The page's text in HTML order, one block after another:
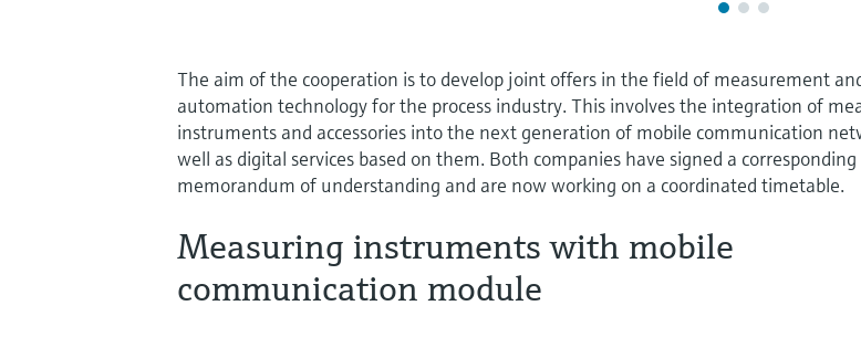
The aim of the cooperation is to develop joint offers in the field of measurement
automation technology for the process industry. This involves the integration of
instruments and accessories into the next generation of mobile communication
well as digital services based on them. Both companies have signed a corresponding
memorandum of understanding and are now working on a coordinated timetable.
Measuring instruments with mobile
communication module